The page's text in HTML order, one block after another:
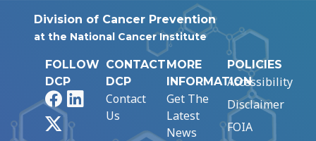
Division of Cancer Prevention
at the National Cancer Institute
FOLLOW
DCP
FacebookLinkedIn
CONTACT
DCP
Contact
Us
MORE
INFORMATION
Get The
Latest
News
POLICIES
Accessibility
Disclaimer
FOIA